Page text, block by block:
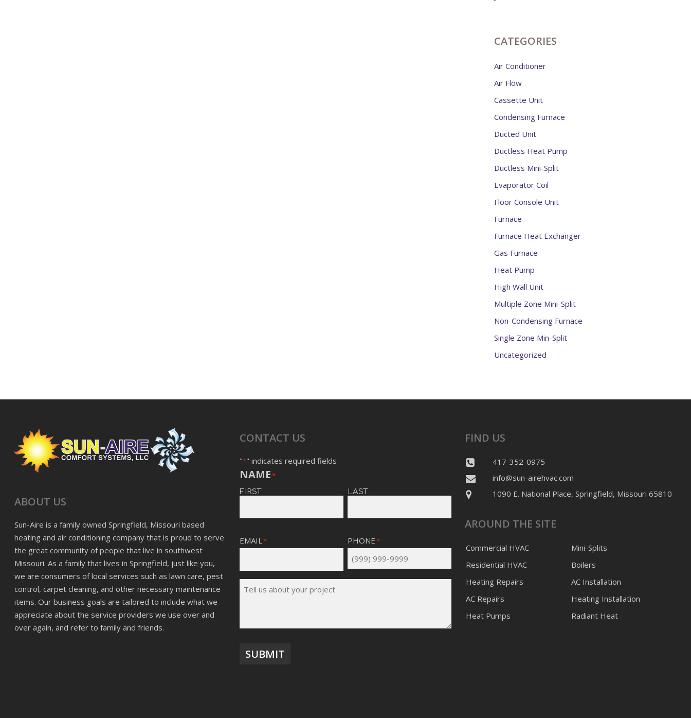
CATEGORIES
Air Conditioner
Air Flow
Cassette Unit
Condensing Furnace
Ducted Unit
Ductless Heat Pump
Ductless Mini-Split
Evaporator Coil
Floor Console Unit
Furnace
Furnace Heat Exchanger
Gas Furnace
Heat Pump
High Wall Unit
Multiple Zone Mini-Split
Non-Condensing Furnace
Single Zone Min-Split
Uncategorized
ABOUT US
Sun-Aire is a family owned Springfield, Missouri based
heating and air conditioning company that is proud to serve
the great community of people that live in southwest
Missouri. As a family that lives in Springfield, just like you,
we are consumers of local services such as lawn care, pest
control, carpet cleaning, and other necessary maintenance
items. Our business goals are tailored to include what we
appreciate about the service providers we use over and
over again, and refer to family and friends.
CONTACT US
"*" indicates required fields
NAME*
FIRST LAST
EMAIL* PHONE*
TELL
SUBMIT
FIND US
417-352-0975
info@sun-airehvac.com
1090 E. National Place, Springfield, Missouri 65810
AROUND THE SITE
Commercial HVAC
Residential HVAC
Heating Repairs
AC Repairs
Heat Pumps
Mini-Splits
Boilers
AC Installation
Heating Installation
Radiant Heat